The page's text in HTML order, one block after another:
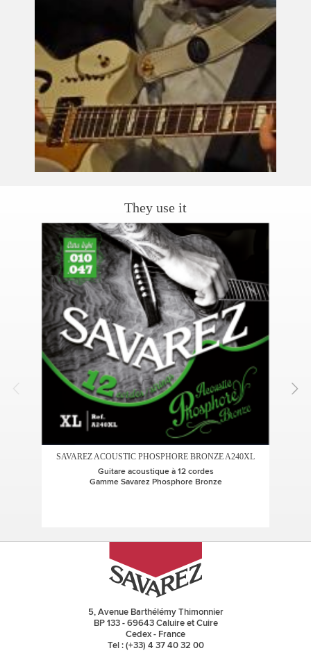
They use it
SAVAREZ ACOUSTIC PHOSPHORE BRONZE A240XL
Guitare acoustique à 12 cordes
Gamme Savarez Phosphore Bronze
5, Avenue Barthélémy Thimonnier
BP 133 - 69643 Caluire et Cuire
Cedex - France
Tel : (+33) 4 37 40 32 00